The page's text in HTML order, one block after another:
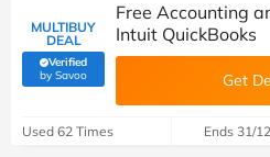
MULTIBUY
DEAL
Verified
by Savoo(verified by Savoo deals team)
Free Accounting
Intuit QuickBooks
Get
Used 62 Times Ends 31/